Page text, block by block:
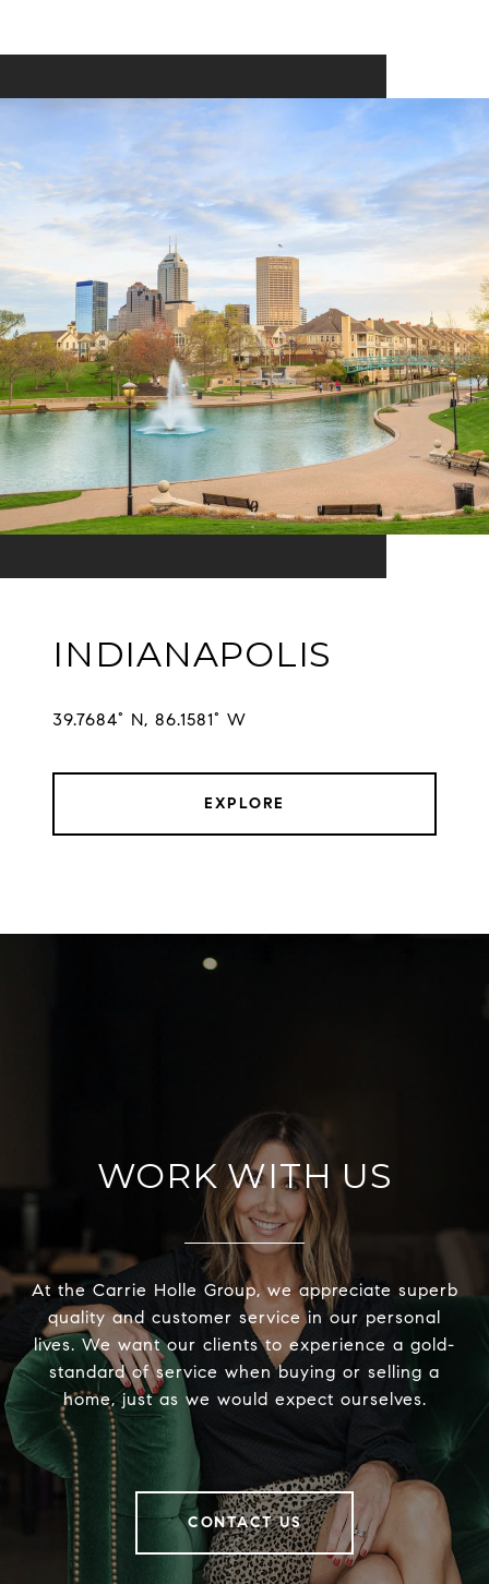
INDIANAPOLIS
EXPLORE
WORK WITH US
At the Carrie Holle Group, we appreciate superb
quality and customer service in our personal
lives. We want our clients to experience a gold-
standard of service when buying or selling a
home, just as we would expect ourselves.
CONTACT US